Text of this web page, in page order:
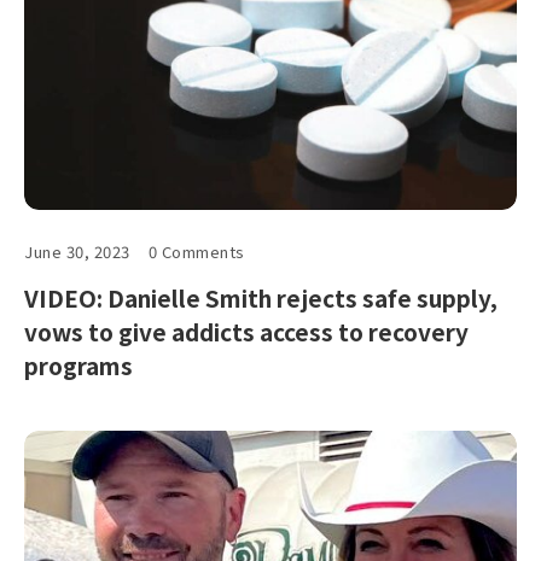
June 30, 2023 0 Comments
VIDEO: Danielle Smith rejects safe supply,
vows to give addicts access to recovery
programs